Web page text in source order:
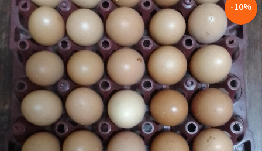
-10%